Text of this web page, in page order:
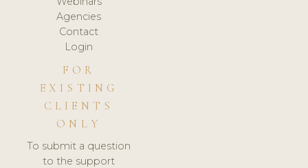
Agencies
Contact
Login
FOR
EXISTING
CLIENTS
ONLY
To submit a question
to the support